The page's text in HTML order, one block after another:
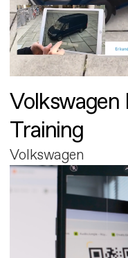
Training
Volkswagen